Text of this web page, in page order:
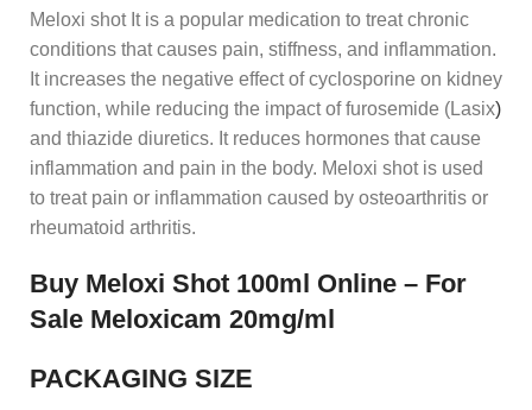
Meloxi shot It is a popular medication to treat chronic
conditions that causes pain, stiffness, and inflammation.
It increases the negative effect of cyclosporine on kidney
function, while reducing the impact of furosemide (Lasix)
and thiazide diuretics. It reduces hormones that cause
inflammation and pain in the body. Meloxi shot is used
to treat pain or inflammation caused by osteoarthritis or
rheumatoid arthritis.
Buy Meloxi Shot 100ml Online – For
Sale Meloxicam 20mg/ml
PACKAGING SIZE